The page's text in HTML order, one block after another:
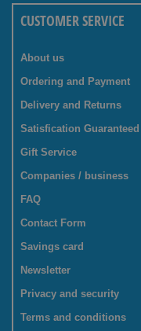
CUSTOMER SERVICE
About us
Ordering and Payment
Delivery and Returns
Satisfication Guaranteed
Gift Service
Companies / business
FAQ
Contact Form
Savings card
Newsletter
Privacy and security
Terms and conditions